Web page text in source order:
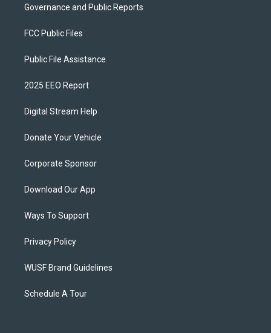
Governance and Public Reports
FCC Public Files
Public File Assistance
2025 EEO Report
Digital Stream Help
Donate Your Vehicle
Corporate Sponsor
Download Our App
Ways To Support
Privacy Policy
WUSF Brand Guidelines
Schedule A Tour